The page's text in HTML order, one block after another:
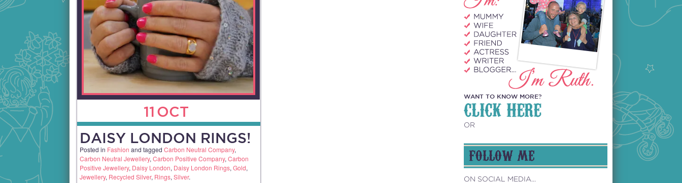
11 OCT
DAISY LONDON RINGS!
Posted in Fashion and tagged Carbon Neutral Company,
Carbon Neutral Jewellery, Carbon Positive Company, Carbon
Positive Jewellery, Daisy London, Daisy London Rings, Gold,
Jewellery, Recycled Silver, Rings, Silver.
WANT TO KNOW MORE?
CLICK HERE
OR
FOLLOW ME
ON SOCIAL MEDIA...